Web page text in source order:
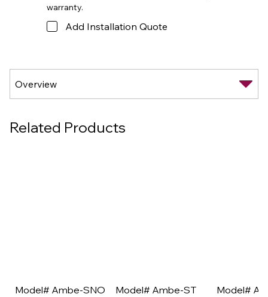
warranty.
Add Installation Quote
Related Products
Model# Ambe-SNO
Model# Ambe-ST
Model#